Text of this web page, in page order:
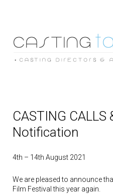
CASTING CALLS
Notification
4th – 14th August 2021
We are pleased to announce
Film Festival this year again.